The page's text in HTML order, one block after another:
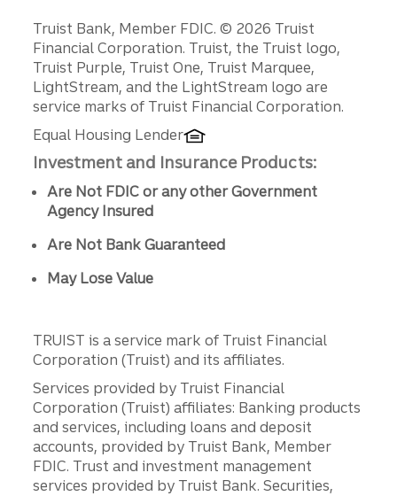
Disclosures
Truist Bank, Member FDIC. © 2026 Truist
Financial Corporation. Truist, the Truist logo,
Truist Purple, Truist One, Truist Marquee,
LightStream, and the LightStream logo are
service marks of Truist Financial Corporation.
Equal Housing Lender
Investment and Insurance Products:
Are Not FDIC or any other Government
Agency Insured
Are Not Bank Guaranteed
May Lose Value
TRUIST is a service mark of Truist Financial
Corporation (Truist) and its affiliates.
Services provided by Truist Financial
Corporation (Truist) affiliates: Banking products
and services, including loans and deposit
accounts, provided by Truist Bank, Member
FDIC. Trust and investment management
services provided by Truist Bank. Securities,